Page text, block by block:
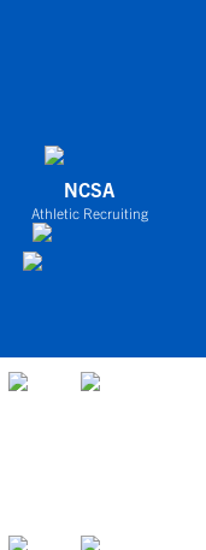
NCSA
Athletic Recruiting